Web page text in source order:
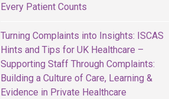
Every Patient Counts
Turning Complaints into Insights: ISCAS
Hints and Tips for UK Healthcare –
Supporting Staff Through Complaints:
Building a Culture of Care, Learning &
Evidence in Private Healthcare